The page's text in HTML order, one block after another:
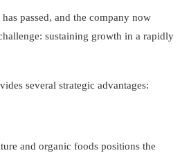
passed, and the company now
sustaining growth in a rapidly
several strategic advantages:
and organic foods positions the